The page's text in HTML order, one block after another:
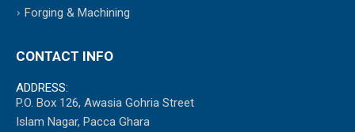
Forging & Machining
CONTACT INFO
ADDRESS:
P.O. Box 126, Awasia Gohria Street
Islam Nagar, Pacca Ghara